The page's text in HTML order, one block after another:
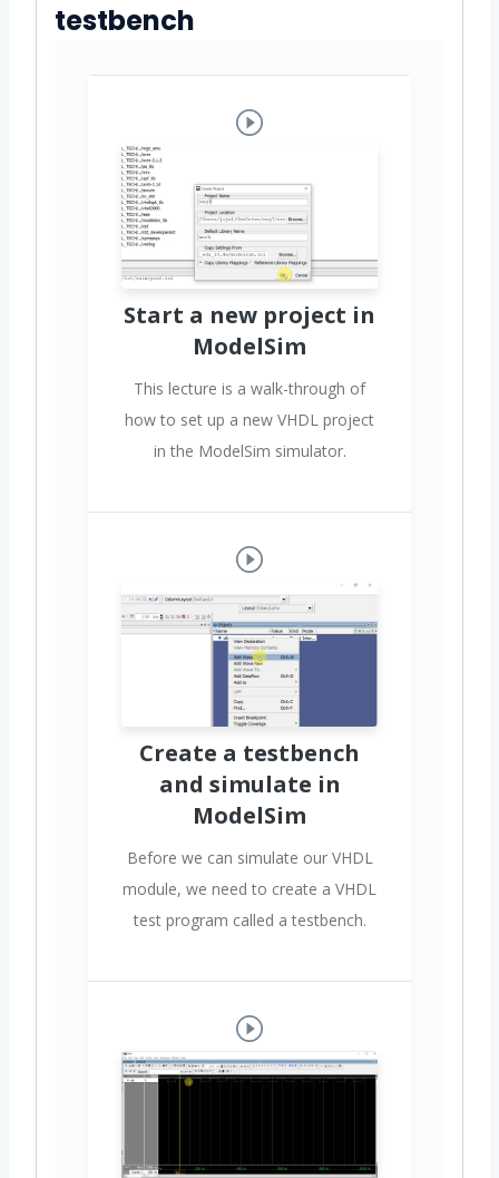
testbench
Start a new project in
ModelSim
This lecture is a walk-through of
how to set up a new VHDL project
in the ModelSim simulator.
Create a testbench
and simulate in
ModelSim
Before we can simulate our VHDL
module, we need to create a VHDL
test program called a testbench.